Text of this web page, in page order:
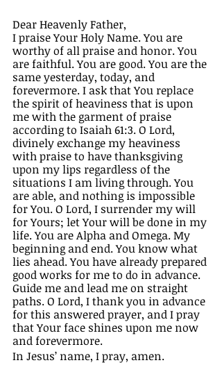
Dear Heavenly Father,
I praise Your Holy Name. You are
worthy of all praise and honor. You
are faithful. You are good. You are the
same yesterday, today, and
forevermore. I ask that You replace
the spirit of heaviness that is upon
me with the garment of praise
according to Isaiah 61:3. O Lord,
divinely exchange my heaviness
with praise to have thanksgiving
upon my lips regardless of the
situations I am living through. You
are able, and nothing is impossible
for You. O Lord, I surrender my will
for Yours; let Your will be done in my
life. You are Alpha and Omega. My
beginning and end. You know what
lies ahead. You have already prepared
good works for me to do in advance.
Guide me and lead me on straight
paths. O Lord, I thank you in advance
for this answered prayer, and I pray
that Your face shines upon me now
and forevermore.
In Jesus’ name, I pray, amen.